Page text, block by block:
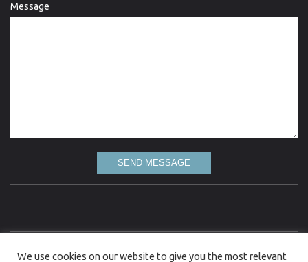
Message
SEND MESSAGE
attempt has been made to present up to date and accurate information. However, Love
We use cookies on our website to give you the most relevant